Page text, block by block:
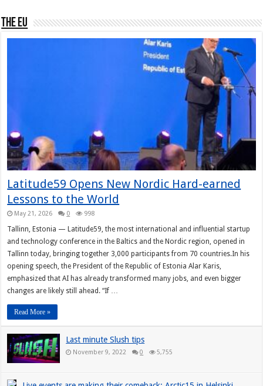
The EU
Latitude59 Opens New Nordic Hard-earned
Lessons to the World
May 21, 2026 0 998
Tallinn, Estonia — Latitude59, the most international and influential startup
and technology conference in the Baltics and the Nordic region, opened in
Tallinn today, bringing together 3,000 participants from 70 countries.In his
opening speech, the President of the Republic of Estonia Alar Karis,
emphasized that AI has already transformed many jobs, and even bigger
changes are likely still ahead. “If …
Read More »
Last minute Slush tips
November 9, 2022 0 5,755